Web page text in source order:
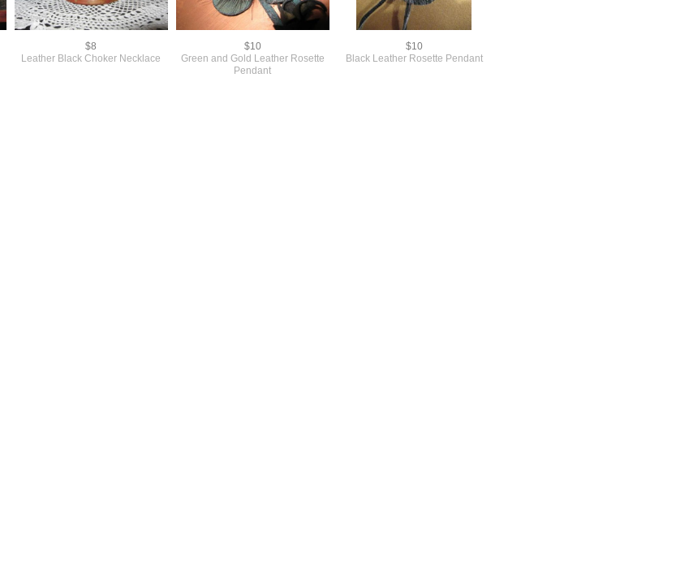
$8
Leather Black Choker Necklace
$10
Green and Gold Leather Rosette
Pendant
$10
Black Leather Rosette Pendant